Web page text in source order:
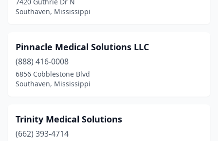
Southaven, Mississippi
Pinnacle Medical Solutions LLC
(888) 416-0008
6856 Cobblestone Blvd
Southaven, Mississippi
Trinity Medical Solutions
(662) 393-4714